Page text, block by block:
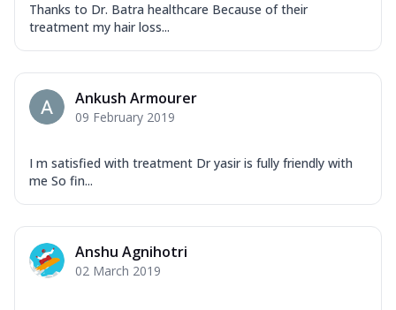
Thanks to Dr. Batra healthcare Because of their
treatment my hair loss...
Ankush Armourer
09 February 2019
I m satisfied with treatment Dr yasir is fully friendly with
me So fin...
Anshu Agnihotri
02 March 2019